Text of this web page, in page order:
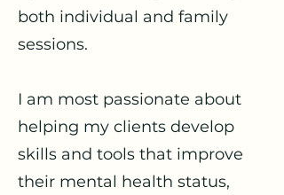
both individual and family
sessions.
I am most passionate about
helping my clients develop
skills and tools that improve
their mental health status,